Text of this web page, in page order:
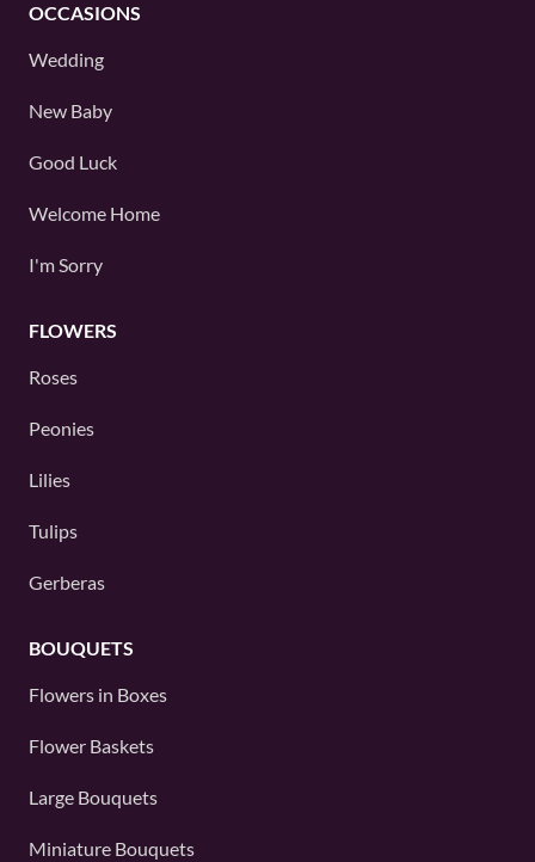
OCCASIONS
Wedding
New Baby
Good Luck
Welcome Home
I'm Sorry
FLOWERS
Roses
Peonies
Lilies
Tulips
Gerberas
BOUQUETS
Flowers in Boxes
Flower Baskets
Large Bouquets
Miniature Bouquets